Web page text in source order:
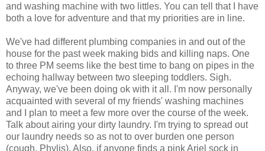
and washing machine with two littles. You can tell that I have
both a love for adventure and that my priorities are in line.
We've had different plumbing companies in and out of the
house for the past week making bids and killing naps. One
to three PM seems like the best time to bang on pipes in the
echoing hallway between two sleeping toddlers. Sigh.
Anyway, we've been doing ok with it all. I'm now personally
acquainted with several of my friends' washing machines
and I plan to meet a few more over the course of the week.
Talk about airing your dirty laundry. I'm trying to spread out
our laundry needs so as not to over burden one person
(cough, Phylis). Also, if anyone finds a pink Ariel sock in